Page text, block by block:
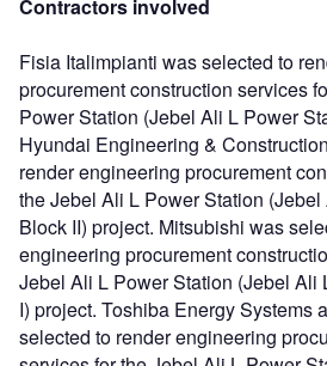
Contractors involved
Fisia Italimpianti was selected to
procurement construction services
Power Station (Jebel Ali L Power
Hyundai Engineering &
render engineering procurement
the Jebel Ali L Power Station
Block II) project. Mitsubishi was
engineering procurement
Jebel Ali L Power Station (Jebel Ali
I) project. Toshiba Energy Systems
selected to render engineering